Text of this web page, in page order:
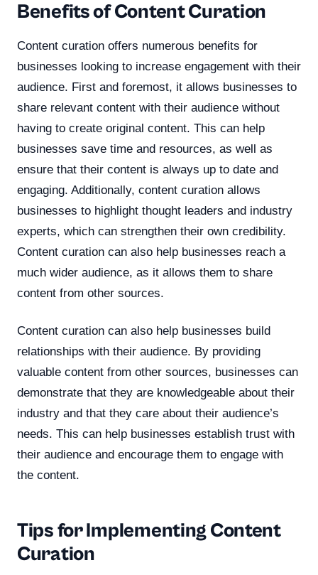
Benefits of Content Curation
Content curation offers numerous benefits for
businesses looking to increase engagement with their
audience. First and foremost, it allows businesses to
share relevant content with their audience without
having to create original content. This can help
businesses save time and resources, as well as
ensure that their content is always up to date and
engaging. Additionally, content curation allows
businesses to highlight thought leaders and industry
experts, which can strengthen their own credibility.
Content curation can also help businesses reach a
much wider audience, as it allows them to share
content from other sources.
Content curation can also help businesses build
relationships with their audience. By providing
valuable content from other sources, businesses can
demonstrate that they are knowledgeable about their
industry and that they care about their audience’s
needs. This can help businesses establish trust with
their audience and encourage them to engage with
the content.
Tips for Implementing Content
Curation